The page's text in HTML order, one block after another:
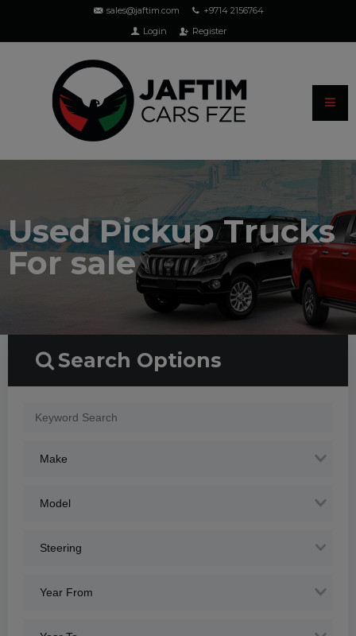
sales@jaftim.com
+9714 2156764
Login
Register
Used Pickup Trucks
For sale
Search Options